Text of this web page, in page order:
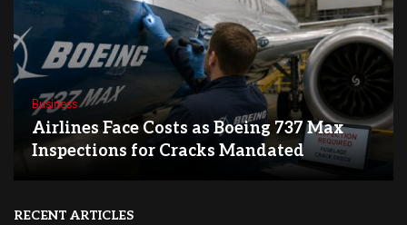
Business
Airlines Face Costs as Boeing 737 Max
Inspections for Cracks Mandated
RECENT ARTICLES